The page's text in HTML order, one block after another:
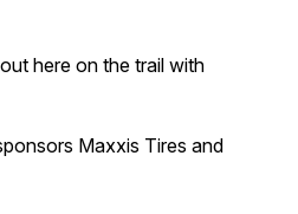
here on the trail with
Maxxis Tires and